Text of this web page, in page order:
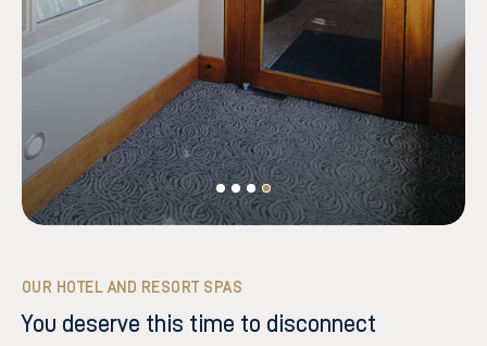
OUR HOTEL AND RESORT SPAS
You deserve this time to disconnect